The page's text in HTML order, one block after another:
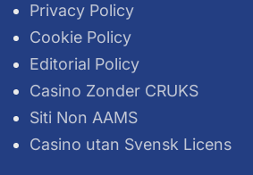
Privacy Policy
Cookie Policy
Editorial Policy
Casino Zonder CRUKS
Siti Non AAMS
Casino utan Svensk Licens